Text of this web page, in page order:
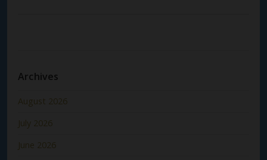
Archives
August 2026
July 2026
June 2026